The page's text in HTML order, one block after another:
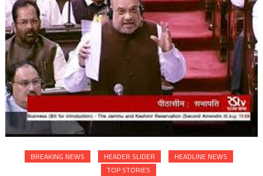
BREAKING NEWS HEADER SLIDER
HEADLINE NEWS
TOP STORIES